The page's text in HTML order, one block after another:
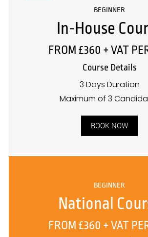
BEGINNER
In-House
FROM £360 + VAT
Course Details
3 Days Duration
Maximum of 3
BOOK NOW
BEGINNER
National
FROM £360 + VAT